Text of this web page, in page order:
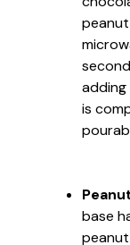
adding
is
base